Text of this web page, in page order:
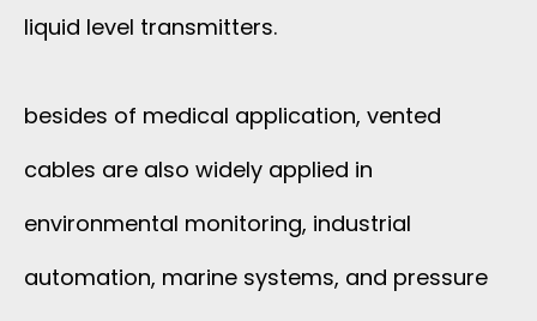
liquid level transmitters.
besides of medical application, vented
cables are also widely applied in
environmental monitoring, industrial
automation, marine systems, and pressure